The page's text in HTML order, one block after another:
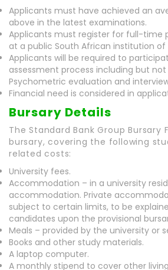
Applicants must have achieved an
above in the latest examinations.
Applicants must register for full-time
at a public South African institution of
Applicants will be required to
assessment process including but
Psychometric evaluation and
Financial need is considered in
Bursary Details
The Standard Bank Group
bursary, covering the following
related costs:
University fees.
Accommodation – in a university
accommodation. Private
subject to certain limits, to be
candidates upon the provisional
Meals – provided by the university or
Books and other study materials.
A laptop computer.
A monthly stipend to cover other